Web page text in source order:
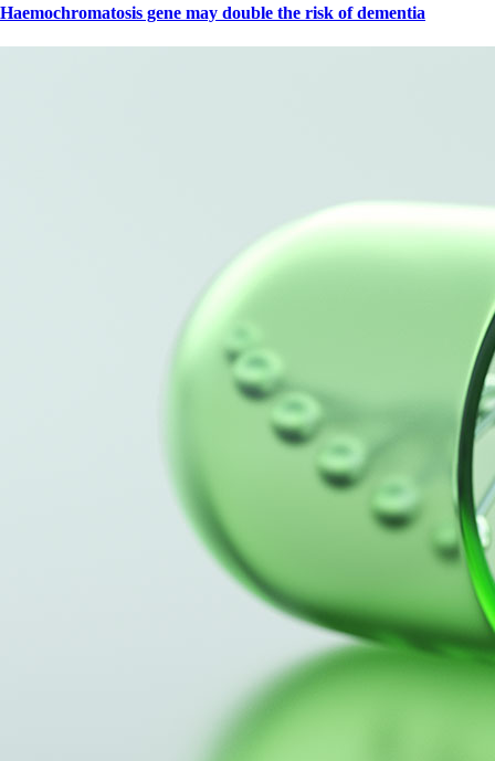
Haemochromatosis gene may double the risk of dementia